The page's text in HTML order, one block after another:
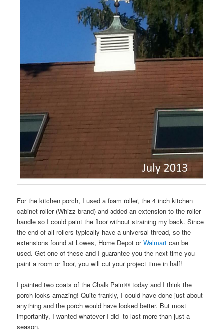
For the kitchen porch, I used a foam roller, the 4 inch kitchen
cabinet roller (Whizz brand) and added an extension to the roller
handle so I could paint the floor without straining my back. Since
the end of all rollers typically have a universal thread, so the
extensions found at Lowes, Home Depot orWalmartcan be
used. Get one of these and I guarantee you the next time you
paint a room or floor, you will cut your project time in half!
I painted two coats of the Chalk Paint® today and I think the
porch looks amazing! Quite frankly, I could have done just about
anything and the porch would have looked better. But most
importantly, I wanted whatever I did- to last more than just a
season.